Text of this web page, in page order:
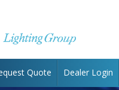
Quote Dealer Login